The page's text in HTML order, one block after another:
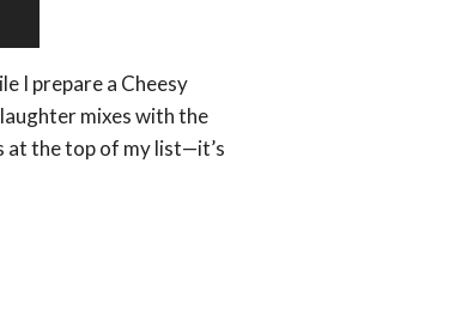
I prepare a Cheesy
mixes with the
at the top of my list—it’s